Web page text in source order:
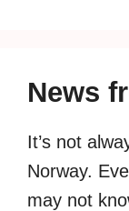
News
It’s not
Norway.
may not